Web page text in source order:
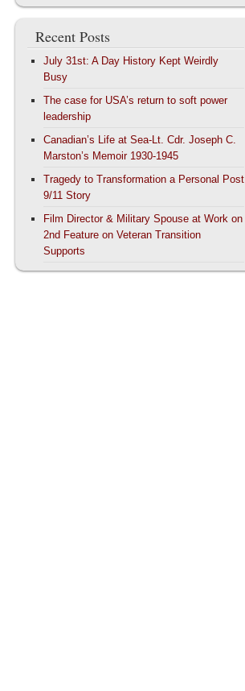
Recent Posts
July 31st: A Day History Kept Weirdly
Busy
The case for USA’s return to soft power
leadership
Canadian’s Life at Sea-Lt. Cdr. Joseph C.
Marston’s Memoir 1930-1945
Tragedy to Transformation a Personal Post
9/11 Story
Film Director & Military Spouse at Work on
2nd Feature on Veteran Transition
Supports